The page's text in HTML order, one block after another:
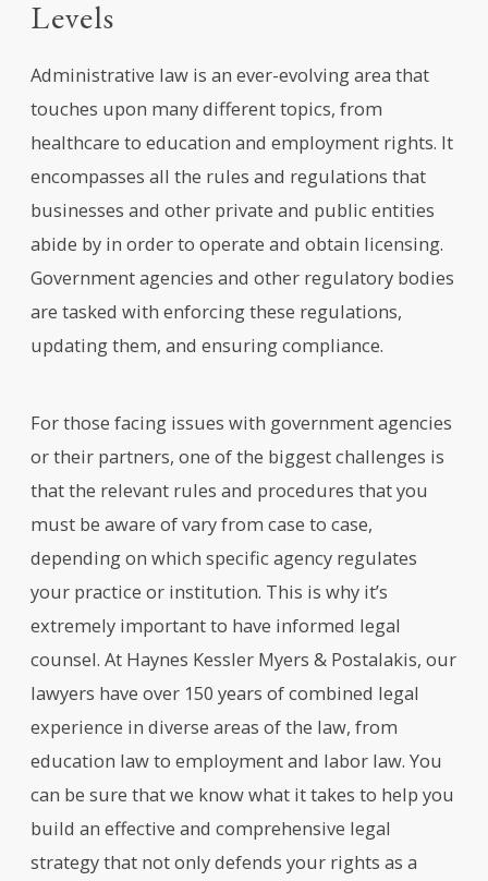
Levels
Administrative law is an ever-evolving area that
touches upon many different topics, from
healthcare to education and employment rights. It
encompasses all the rules and regulations that
businesses and other private and public entities
abide by in order to operate and obtain licensing.
Government agencies and other regulatory bodies
are tasked with enforcing these regulations,
updating them, and ensuring compliance.
For those facing issues with government agencies
or their partners, one of the biggest challenges is
that the relevant rules and procedures that you
must be aware of vary from case to case,
depending on which specific agency regulates
your practice or institution. This is why it’s
extremely important to have informed legal
counsel. At Haynes Kessler Myers & Postalakis, our
lawyers have over 150 years of combined legal
experience in diverse areas of the law, from
education law to employment and labor law. You
can be sure that we know what it takes to help you
build an effective and comprehensive legal
strategy that not only defends your rights as a